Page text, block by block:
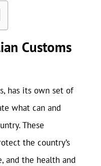
Customs
has its own set of
what can and
These
the country’s
and the health and